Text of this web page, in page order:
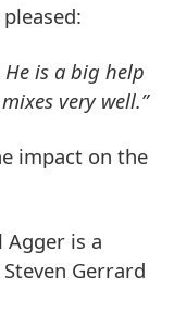
He is a big help
very well.”
impact on the
Agger is a
Gerrard